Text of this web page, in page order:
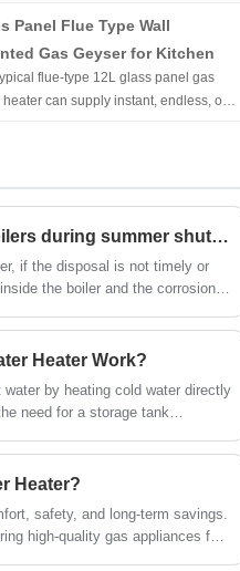
Ignition failure protection, anti-
ensure the family's safety. Flue Type
6L 10L 12L 16L 20L LPG
Instant Gas Boiler for Shower
Panel Flue Type Wall
Gas Geyser for Kitchen
flue-type 12L glass panel gas
can supply instant, endless, on-
protection, anti-freezing protection,
safety. China Gas Water Heater
Hot Selling Customized Glass
Flue Type Wall Mounted Gas Geyser
Precautions for maintenance of gas boilers during summer shutdown
if the disposal is not timely or
the boiler and the corrosion
Heater Work?
by heating cold water directly
need for a storage tank
Heater?
safety, and long-term savings.
high-quality gas appliances for